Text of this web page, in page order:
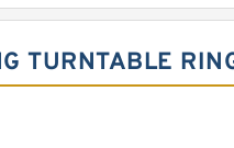
TURNTABLE